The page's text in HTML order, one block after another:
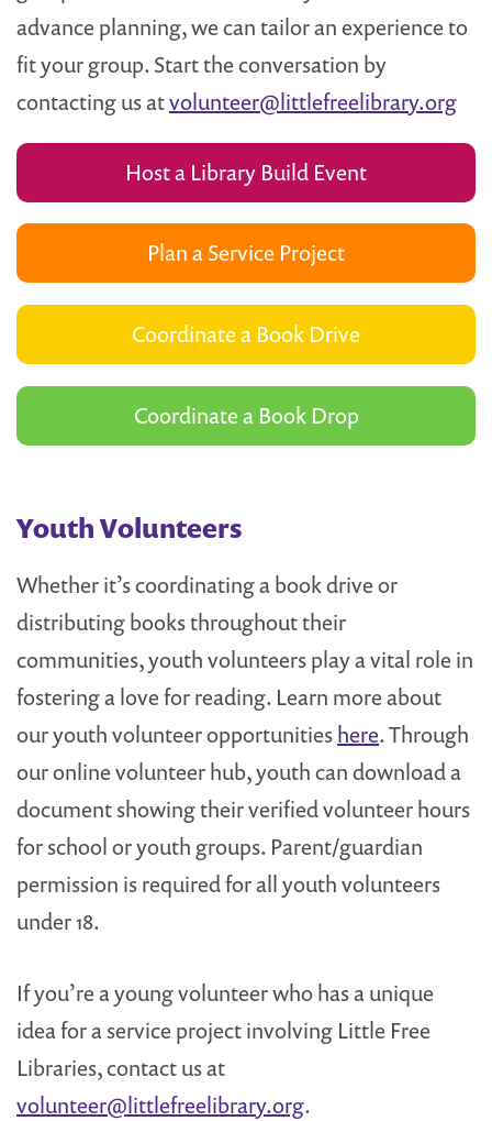
advance planning, we can tailor an experience to
fit your group. Start the conversation by
contacting us atvolunteer@littlefreelibrary.org
Host a Library Build Event
Plan a Service Project
Coordinate a Book Drive
Coordinate a Book Drop
Youth Volunteers
Whether it’s coordinating a book drive or
distributing books throughout their
communities, youth volunteers play a vital role in
fostering a love for reading. Learn more about
our youth volunteer opportunitieshere. Through
our online volunteer hub, youth can download a
document showing their verified volunteer hours
for school or youth groups. Parent/guardian
permission is required for all youth volunteers
under 18.
If you’re a young volunteer who has a unique
idea for a service project involving Little Free
Libraries, contact us at
volunteer@littlefreelibrary.org.